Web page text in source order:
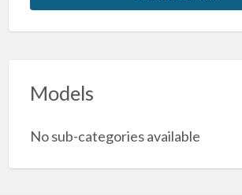
Models
No sub-categories available